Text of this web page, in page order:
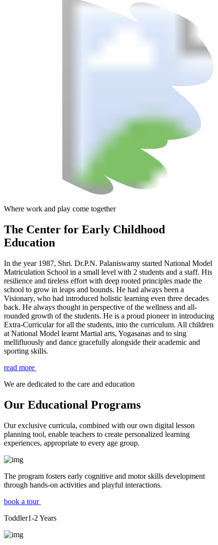
Where work and play come together
The Center for Early Childhood
Education
In the year 1987, Shri. Dr.P.N. Palaniswamy started National Model
Matriculation School in a small level with 2 students and a staff. His
resilience and tireless effort with deep rooted principles made the
school to grow in leaps and bounds. He had always been a
Visionary, who had introduced holistic learning even three decades
back. He always thought in perspective of the wellness and all-
rounded growth of the students. He is a proud pioneer in introducing
Extra-Curricular for all the students, into the curriculum. All children
at National Model learnt Martial arts, Yogasanas and to sing
mellifluously and dance gracefully alongside their academic and
sporting skills.
read more
We are dedicated to the care and education
Our Educational Programs
Our exclusive curricula, combined with our own digital lesson
planning tool, enable teachers to create personalized learning
experiences, appropriate to every age group.
The program fosters early cognitive and motor skills development
through hands-on activities and playful interactions.
book a tour
Toddler1-2 Years